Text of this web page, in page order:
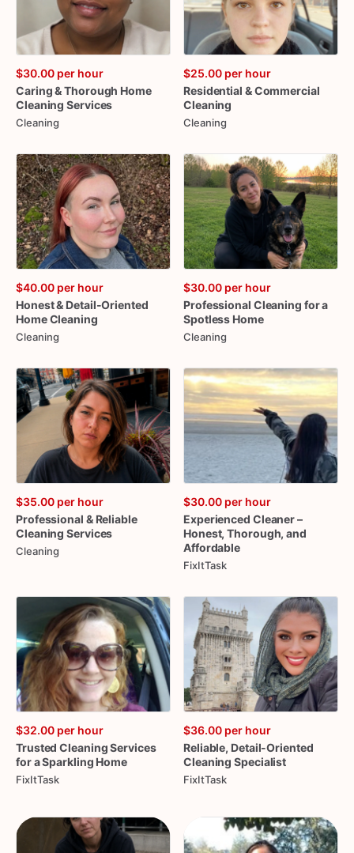
$30.00 per hour
Caring&Thorough Home
Cleaning Services
Cleaning
$25.00 per hour
Residential &Commercial
Cleaning
Cleaning
$40.00 per hour
Honest& Detail-Oriented
HomeCleaning
Cleaning
$30.00 per hour
Professional Cleaning fora
Spotless Home
Cleaning
$35.00 per hour
Professional & Reliable
Cleaning Services
Cleaning
$30.00 per hour
Experienced Cleaner–
Honest​,​ Thorough​,​ and
Affordable
FixItTask
$32.00 per hour
Trusted CleaningServices
foraSparkling Home
FixItTask
$36.00 per hour
Reliable​,​ Detail-Oriented
Cleaning Specialist
FixItTask